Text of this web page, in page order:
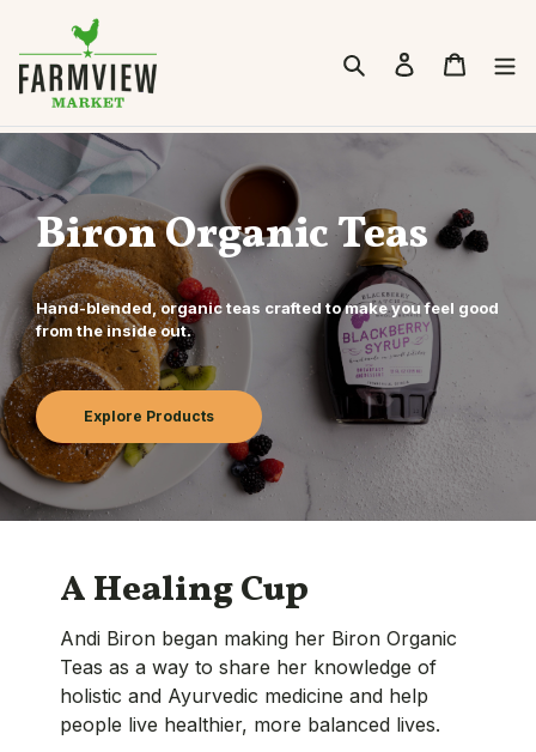
Skip to content
Search Cart
Biron Organic Teas
Hand-blended, organic teas crafted to make you feel good
from the inside out.
Explore Products
A Healing Cup
Andi Biron began making her Biron Organic
Teas as a way to share her knowledge of
holistic and Ayurvedic medicine and help
people live healthier, more balanced lives.